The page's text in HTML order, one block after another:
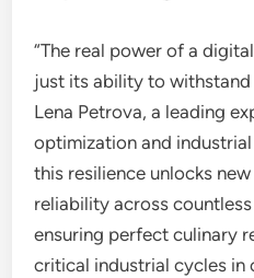
“The real power of a
just its ability to withstand
Lena Petrova, a leading
optimization and industrial
this resilience unlocks
reliability across
ensuring perfect culinary
critical industrial cycles in